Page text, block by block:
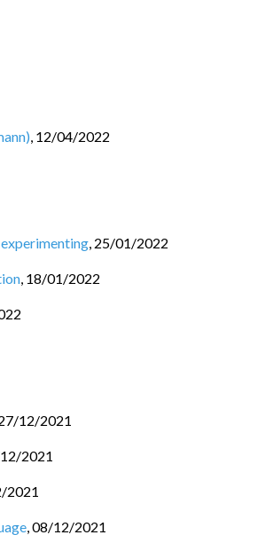
, 12/04/2022
, 25/01/2022
, 18/01/2022
12/2021
2021
2021
,08/12/2021